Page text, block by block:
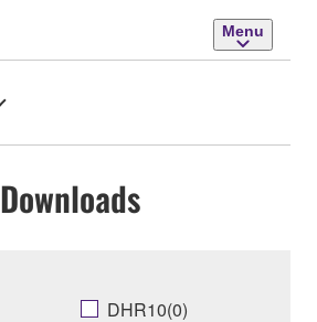
Menu
Downloads
DHR10(0)